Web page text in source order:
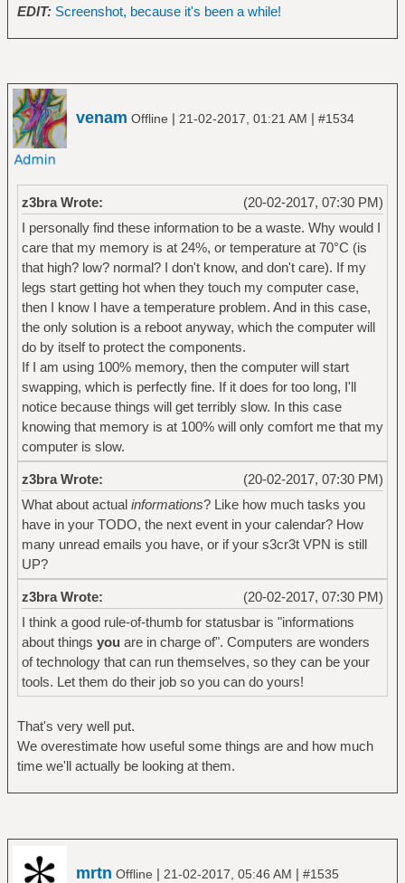
EDIT: Screenshot, because it's been a while!
venam Offline | 21-02-2017, 01:21 AM | #1534
(20-02-2017, 07:30 PM)
z3bra Wrote:
I personally find these information to be a waste. Why would I
care that my memory is at 24%, or temperature at 70°C (is
that high? low? normal? I don't know, and don't care). If my
legs start getting hot when they touch my computer case,
then I know I have a temperature problem. And in this case,
the only solution is a reboot anyway, which the computer will
do by itself to protect the components.
If I am using 100% memory, then the computer will start
swapping, which is perfectly fine. If it does for too long, I'll
notice because things will get terribly slow. In this case
knowing that memory is at 100% will only comfort me that my
computer is slow.
(20-02-2017, 07:30 PM)
z3bra Wrote:
What about actual informations? Like how much tasks you
have in your TODO, the next event in your calendar? How
many unread emails you have, or if your s3cr3t VPN is still
UP?
(20-02-2017, 07:30 PM)
z3bra Wrote:
I think a good rule-of-thumb for statusbar is "informations
about things you are in charge of". Computers are wonders
of technology that can run themselves, so they can be your
tools. Let them do their job so you can do yours!
That's very well put.
We overestimate how useful some things are and how much
time we'll actually be looking at them.
mrtn Offline | 21-02-2017, 05:46 AM | #1535